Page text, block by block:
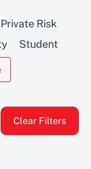
Private Risk
Student
Clear Filters